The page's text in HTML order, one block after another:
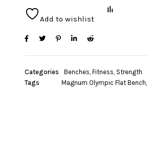
Add to wishlist
Categories Benches, Fitness, Strength
Tags
Magnum Olympic Flat Bench,